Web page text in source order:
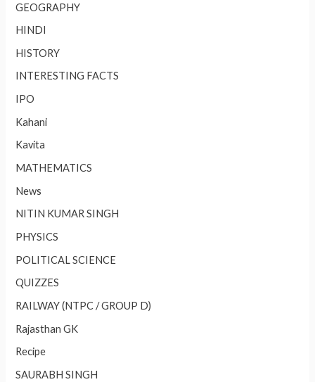
GEOGRAPHY
HINDI
HISTORY
INTERESTING FACTS
IPO
Kahani
Kavita
MATHEMATICS
News
NITIN KUMAR SINGH
PHYSICS
POLITICAL SCIENCE
QUIZZES
RAILWAY (NTPC / GROUP D)
Rajasthan GK
Recipe
SAURABH SINGH